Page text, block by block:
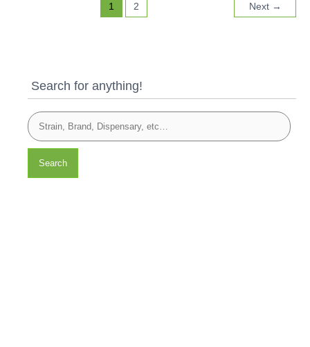
1 2 Next →
Search for anything!
Search